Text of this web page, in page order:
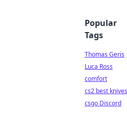
Popular
Tags
Thomas Geris
Luca Ross
comfort
cs2 best knives
csgo Discord